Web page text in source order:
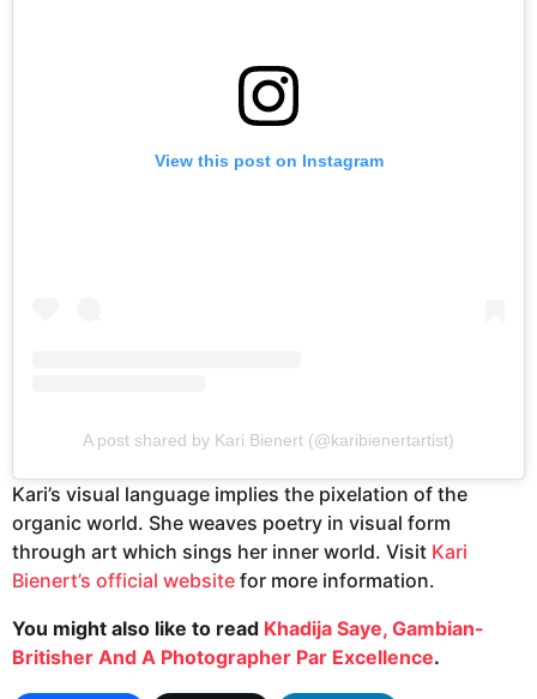
View this post on Instagram
A post shared by Kari Bienert (@karibienertartist)
Kari’s visual language implies the pixelation of the
organic world. She weaves poetry in visual form
through art which sings her inner world. Visit Kari
Bienert’s official website for more information.
You might also like to read Khadija Saye, Gambian-
Britisher And A Photographer Par Excellence.